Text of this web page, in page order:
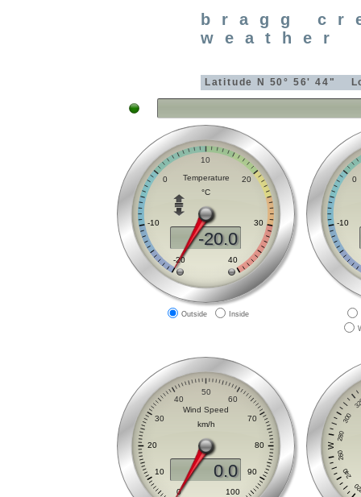
bragg
weather
Latitude N 50° 56' 44"
Outside
Inside